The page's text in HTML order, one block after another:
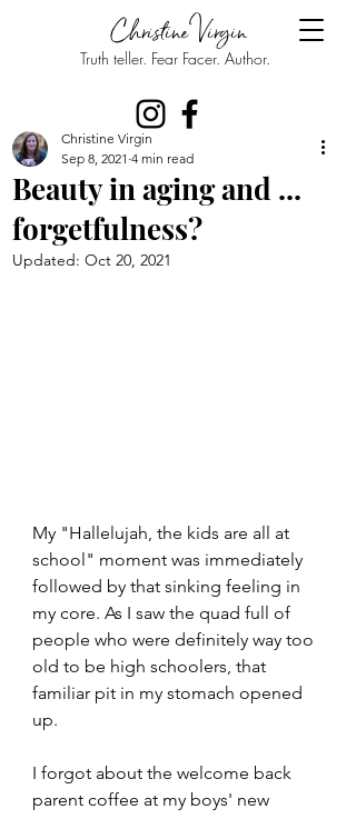
Christine Virgin
Truth teller. Fear Facer. Author.
Beauty in aging and ...
forgetfulness?
Christine Virgin
Sep 8, 2021 4 min read
Updated: Oct 20, 2021
My "Hallelujah, the kids are all at
school" moment was immediately
followed by that sinking feeling in
my core. As I saw the quad full of
people who were definitely way too
old to be high schoolers, that
familiar pit in my stomach opened
up.
I forgot about the welcome back
parent coffee at my boys' new